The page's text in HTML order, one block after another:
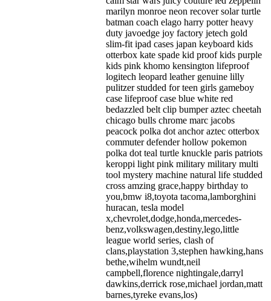
marilyn monroe neon recover solar turtle
batman coach elago harry potter heavy
duty javoedge joy factory jetech gold
slim-fit ipad cases japan keyboard kids
otterbox kate spade kid proof kids purple
kids pink khomo kensington lifeproof
logitech leopard leather genuine lilly
pulitzer studded for teen girls gameboy
case lifeproof case blue white red
bedazzled belt clip bumper aztec cheetah
chicago bulls chrome marc jacobs
peacock polka dot anchor aztec otterbox
commuter defender hollow pokemon
polka dot teal turtle knuckle paris patriots
keroppi light pink military military multi
tool mystery machine natural life studded
cross amzing grace,happy birthday to
you,bmw i8,toyota tacoma,lamborghini
huracan, tesla model
x,chevrolet,dodge,honda,mercedes-
benz,volkswagen,destiny,lego,little
league world series, clash of
clans,playstation 3,stephen hawking,hans
bethe,wihelm wundt,neil
campbell,florence nightingale,darryl
dawkins,derrick rose,michael jordan,matt
barnes,tyreke evans,los)